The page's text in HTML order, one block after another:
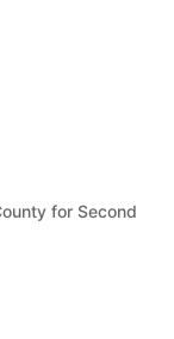
for Second